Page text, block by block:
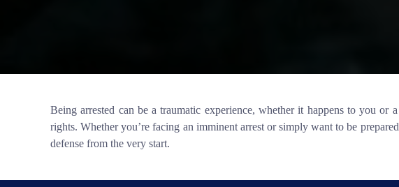
Being arrested can be a traumatic experience, whether it happens to you
rights. Whether you’re facing an imminent arrest or simply want to be
defense from the very start.